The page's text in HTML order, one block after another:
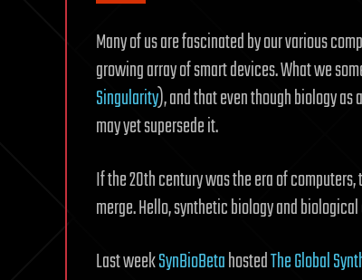
Many of us are fascinated by our various
growing array of smart devices. What we
Singularity), and that even though biology
may yet supersede it.
If the 20th century was the era of
merge. Hello, synthetic biology and
Last weekSynBioBetahostedThe Global